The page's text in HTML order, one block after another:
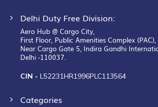
Delhi Duty Free Division:
Aero Hub @ Cargo City,
First Floor, Public Amenities Complex (PAC),
Near Cargo Gate 5, Indira Gandhi
Delhi -110037.
CIN - L52231HR1996PLC113564
Categories